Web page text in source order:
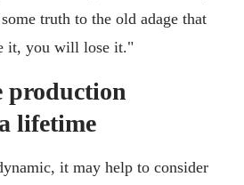
truth to the old adage that
it, you will lose it."
production
lifetime
it may help to consider